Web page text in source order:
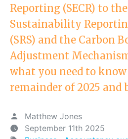
Reporting (SECR) to
Sustainability
(SRS) and the Carbon
Adjustment
what you need to
remainder of 2025 and
Matthew Jones
September 11th 2025